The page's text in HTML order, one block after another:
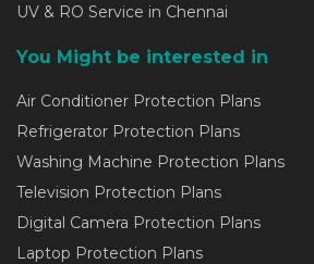
UV & RO Service in Chennai
You Might be interested in
Air Conditioner Protection Plans
Refrigerator Protection Plans
Washing Machine Protection Plans
Television Protection Plans
Digital Camera Protection Plans
Laptop Protection Plans